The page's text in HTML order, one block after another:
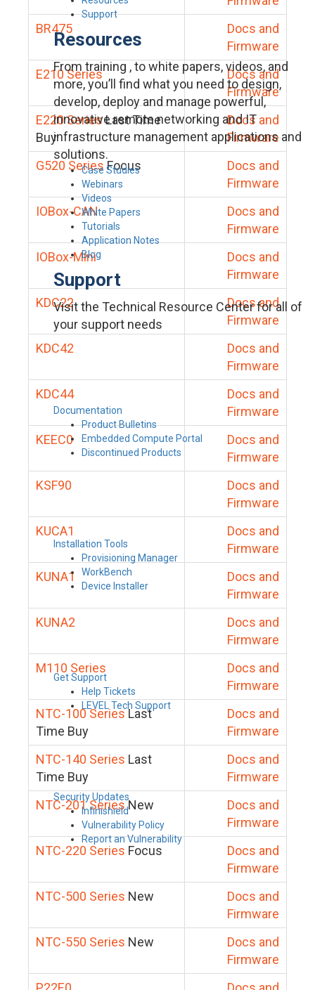
Support
Resources
From training , to white papers, videos, and
more, you’ll find what you need to design,
develop, deploy and manage powerful,
innovative remote networking and IT
infrastructure management applications and
solutions.
Case Studies
Webinars
Videos
White Papers
Tutorials
Application Notes
Blog
Support
Visit the Technical Resource Center for all of
your support needs
Documentation
Product Bulletins
Embedded Compute Portal
Discontinued Products
Installation Tools
Provisioning Manager
WorkBench
Device Installer
Get Support
Help Tickets
LEVEL Tech Support
Security Updates
Infinishield
Vulnerability Policy
Report an Vulnerability
BR475
Docs and
Firmware
E210 Series
Docs and
Firmware
E220 SeriesLast Time
Buy
Docs and
Firmware
G520 Series Focus
Docs and
Firmware
IOBox-CAN
Docs and
Firmware
IOBox-Mini
Docs and
Firmware
KDC22
Docs and
Firmware
KDC42
Docs and
Firmware
KDC44
Docs and
Firmware
KEEC0
Docs and
Firmware
KSF90
Docs and
Firmware
KUCA1
Docs and
Firmware
KUNA1
Docs and
Firmware
KUNA2
Docs and
Firmware
M110 Series
Docs and
Firmware
NTC-100 SeriesLast
Time Buy
Docs and
Firmware
NTC-140 Series Last
Time Buy
Docs and
Firmware
NTC-201 SeriesNew
Docs and
Firmware
NTC-220 Series Focus
Docs and
Firmware
NTC-500 Series New
Docs and
Firmware
NTC-550 Series New
Docs and
Firmware